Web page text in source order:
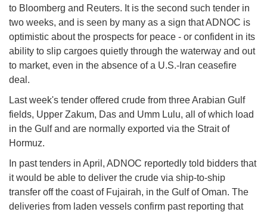
to Bloomberg and Reuters. It is the second such tender in
two weeks, and is seen by many as a sign that ADNOC is
optimistic about the prospects for peace - or confident in its
ability to slip cargoes quietly through the waterway and out
to market, even in the absence of a U.S.-Iran ceasefire
deal.
Last week's tender offered crude from three Arabian Gulf
fields, Upper Zakum, Das and Umm Lulu, all of which load
in the Gulf and are normally exported via the Strait of
Hormuz.
In past tenders in April, ADNOC reportedly told bidders that
it would be able to deliver the crude via ship-to-ship
transfer off the coast of Fujairah, in the Gulf of Oman. The
deliveries from laden vessels confirm past reporting that